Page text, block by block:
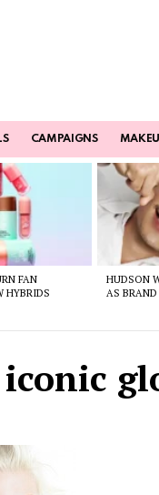
CAMPAIGNS
FAN
HYBRIDS
HUDSON
AS